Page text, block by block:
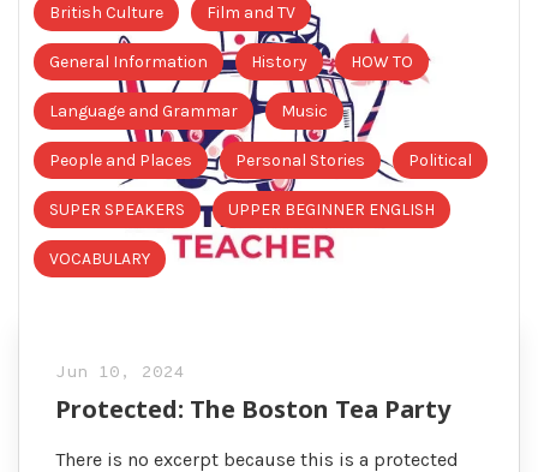
British Culture Film and TV
General Information History HOW TO
Language and Grammar Music
People and Places Personal Stories Political
SUPER SPEAKERS UPPER BEGINNER ENGLISH
VOCABULARY
Jun 10, 2024
Protected: The Boston Tea Party
There is no excerpt because this is a protected